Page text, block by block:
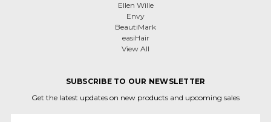
Ellen Wille
Envy
BeautiMark
easiHair
View All
SUBSCRIBE TO OUR NEWSLETTER
Get the latest updates on new products and upcoming sales